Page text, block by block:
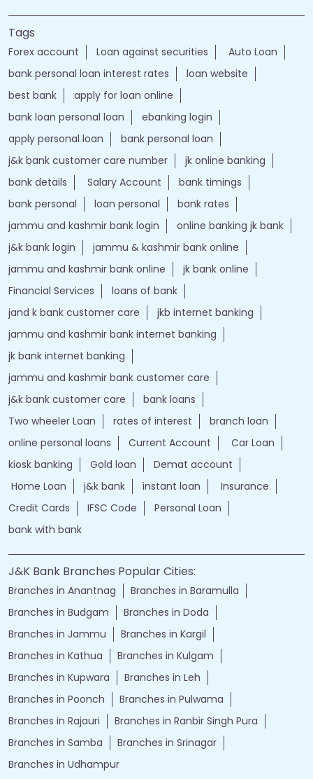
Tags
Forex account Loan against securities
Auto Loan
bank personal loan interest rates
loan website
best bank
apply for loan online
bank loan personal loan
ebanking login
apply personal loan
bank personal loan
j&k bank customer care number
jk online banking
bank details
Salary Account
bank timings
bank personal
loan personal
bank rates
jammu and kashmir bank login
online banking jk bank
j&k bank login
jammu & kashmir bank online
jammu and kashmir bank online
jk bank online
Financial Services
loans of bank
jand k bank customer care
jkb internet banking
jammu and kashmir bank internet banking
jk bank internet banking
jammu and kashmir bank customer care
j&k bank customer care
bank loans
Two wheeler Loan
rates of interest
branch loan
online personal loans
Current Account
Car Loan
kiosk banking
Gold loan
Demat account
Home Loan
j&k bank instant loan
Insurance
Credit Cards
IFSC Code
Personal Loan
bank with bank
J&K Bank Branches Popular Cities:
Branches in Anantnag
Branches in Baramulla
Branches in Budgam
Branches in Doda
Branches in Jammu
Branches in Kargil
Branches in Kathua
Branches in Kulgam
Branches in Kupwara
Branches in Leh
Branches in Poonch
Branches in Pulwama
Branches in Rajauri
Branches in Ranbir Singh Pura
Branches in Samba
Branches in Srinagar
Branches in Udhampur